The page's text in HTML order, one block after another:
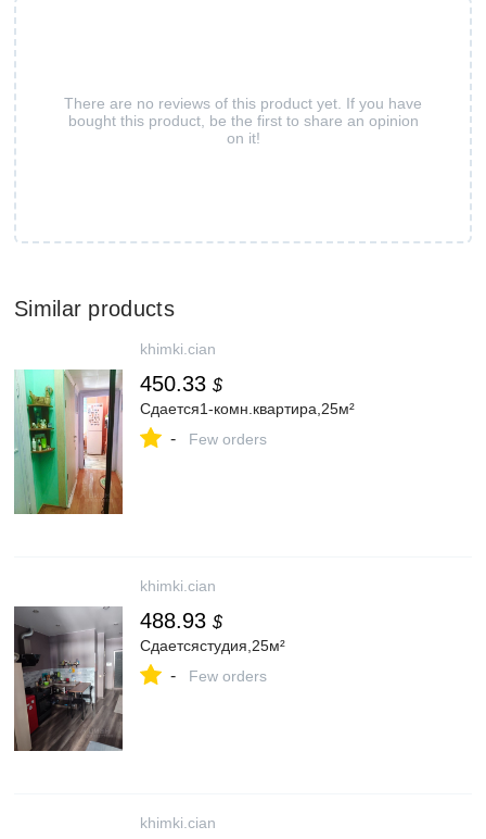
There are no reviews of this product yet. If you have
bought this product, be the first to share an opinion
on it!
Similar products
khimki.cian
450.33 $
Сдается1-комн.квартира,25м²
- Few orders
khimki.cian
488.93 $
Сдаетсястудия,25м²
- Few orders
khimki.cian